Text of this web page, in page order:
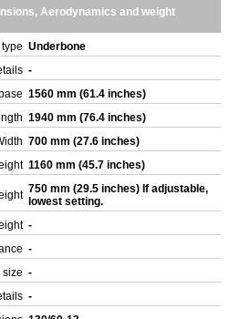
Aerodynamics and weight
Underbone
-
1560 mm (61.4 inches)
1940 mm (76.4 inches)
700 mm (27.6 inches)
1160 mm (45.7 inches)
750 mm (29.5 inches) If adjustable,
lowest setting.
-
-
size -
-